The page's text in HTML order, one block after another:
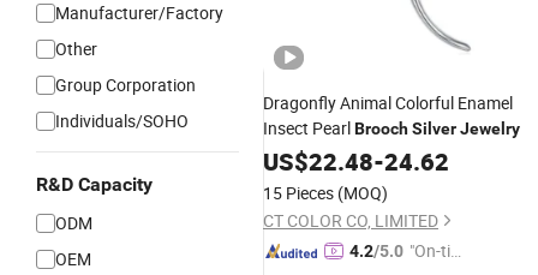
Manufacturer/Factory
Other
Group Corporation
Individuals/SOHO
R&D Capacity
ODM
OEM
Dragonfly Animal Colorful Enamel
Insect PearlBroochSilverJewelry
US$22.48-24.62
15 Pieces (MOQ)
CT COLOR CO, LIMITED
4.2/5.0 "On-tim